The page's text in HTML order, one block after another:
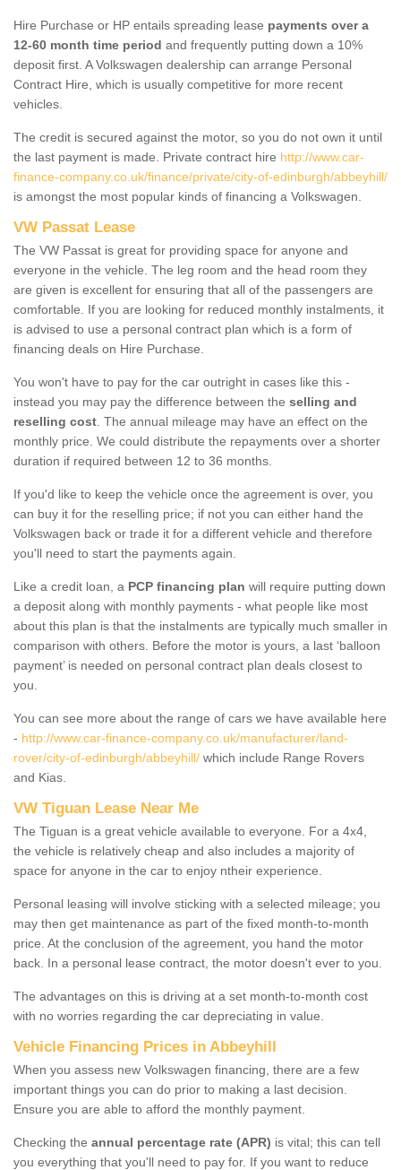
Hire Purchase or HP entails spreading lease payments over a
12-60 month time period and frequently putting down a 10%
deposit first. A Volkswagen dealership can arrange Personal
Contract Hire, which is usually competitive for more recent
vehicles.
The credit is secured against the motor, so you do not own it until
the last payment is made. Private contract hire http://www.car-
finance-company.co.uk/finance/private/city-of-edinburgh/abbeyhill/
is amongst the most popular kinds of financing a Volkswagen.
VW Passat Lease
The VW Passat is great for providing space for anyone and
everyone in the vehicle. The leg room and the head room they
are given is excellent for ensuring that all of the passengers are
comfortable. If you are looking for reduced monthly instalments, it
is advised to use a personal contract plan which is a form of
financing deals on Hire Purchase.
You won't have to pay for the car outright in cases like this -
instead you may pay the difference between the selling and
reselling cost . The annual mileage may have an effect on the
monthly price. We could distribute the repayments over a shorter
duration if required between 12 to 36 months.
If you'd like to keep the vehicle once the agreement is over, you
can buy it for the reselling price; if not you can either hand the
Volkswagen back or trade it for a different vehicle and therefore
you'll need to start the payments again.
Like a credit loan, a PCP financing plan will require putting down
a deposit along with monthly payments - what people like most
about this plan is that the instalments are typically much smaller in
comparison with others. Before the motor is yours, a last ‘balloon
payment’ is needed on personal contract plan deals closest to
you.
You can see more about the range of cars we have available here
- http://www.car-finance-company.co.uk/manufacturer/land-
rover/city-of-edinburgh/abbeyhill/ which include Range Rovers
and Kias.
VW Tiguan Lease Near Me
The Tiguan is a great vehicle available to everyone. For a 4x4,
the vehicle is relatively cheap and also includes a majority of
space for anyone in the car to enjoy ntheir experience.
Personal leasing will involve sticking with a selected mileage; you
may then get maintenance as part of the fixed month-to-month
price. At the conclusion of the agreement, you hand the motor
back. In a personal lease contract, the motor doesn't ever to you.
The advantages on this is driving at a set month-to-month cost
with no worries regarding the car depreciating in value.
Vehicle Financing Prices in Abbeyhill
When you assess new Volkswagen financing, there are a few
important things you can do prior to making a last decision.
Ensure you are able to afford the monthly payment.
Checking the annual percentage rate (APR) is vital; this can tell
you everything that you'll need to pay for. If you want to reduce